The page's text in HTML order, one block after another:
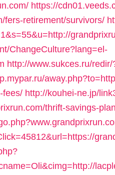
https://
fers-retirement/survivors/
ChangeCulture?lang=el-
http://www.sukces.ru/redir/
fees/ http://kouhei-ne.jp/
thrift-savings-